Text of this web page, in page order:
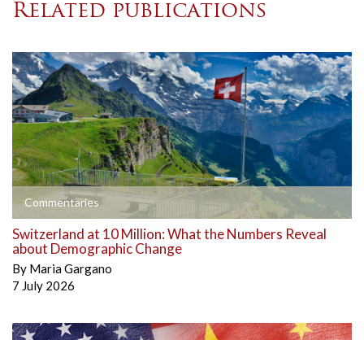
Related publications
Commentaries
Switzerland at 10 Million: What the Numbers Reveal
about Demographic Change
By Maria Gargano
7 July 2026